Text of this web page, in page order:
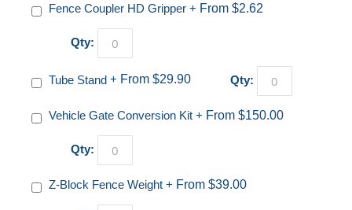
Fence Coupler HD Gripper + From $2.62
Qty:
Tube Stand + From $29.90 Qty:
Vehicle Gate Conversion Kit + From $150.00
Qty:
Z-Block Fence Weight + From $39.00